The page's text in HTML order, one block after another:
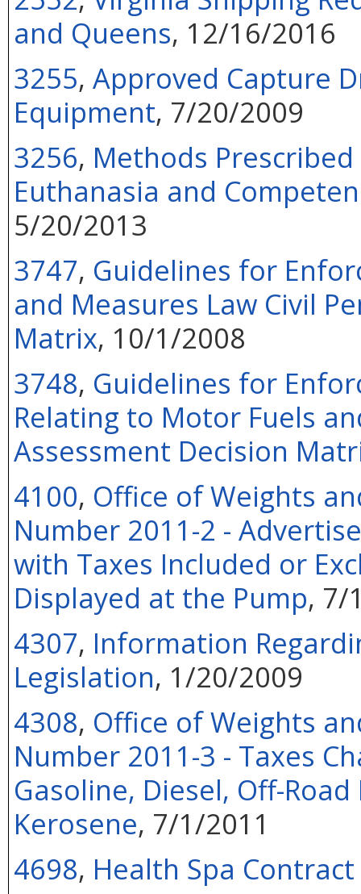
and Queens, 12/16/2016
3255, Approved Capture
Equipment, 7/20/2009
3256, Methods
Euthanasia and
5/20/2013
3747, Guidelines for
and Measures Law Civil
Matrix, 10/1/2008
3748, Guidelines for
Relating to Motor Fuels
Assessment Decision
4100, Office of Weights
Number 2011-2 -
with Taxes Included or
Displayed at the Pump, 7/
4307, Information
Legislation, 1/20/2009
4308, Office of Weights
Number 2011-3 - Taxes
Gasoline, Diesel, Off-
Kerosene, 7/1/2011
4698, Health Spa